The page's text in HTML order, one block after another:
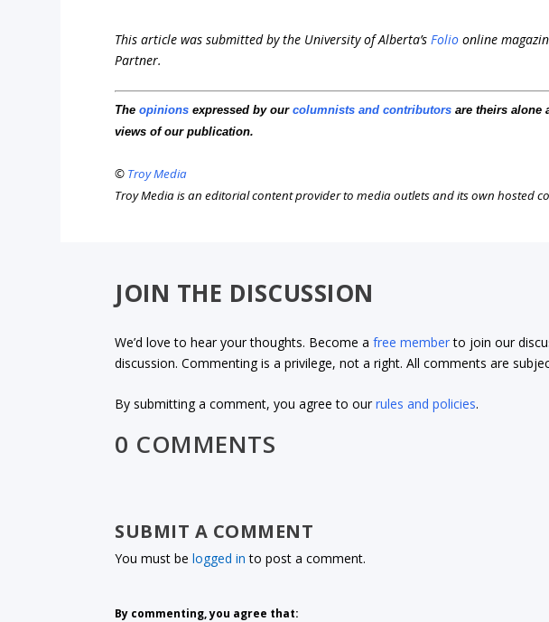
This article was submitted by the University of Alberta’sFolio online
Partner.
Theopinions expressed by ourcolumnists and contributors are theirs alone
views of our publication.
© Troy Media
Troy Media is an editorial content provider to media outlets and its own hosted
JOIN THE DISCUSSION
We’d love to hear your thoughts. Become afree memberto join our
discussion. Commenting is a privilege, not a right. All comments are
By submitting a comment, you agree to ourrules and policies.
0 COMMENTS
SUBMIT A COMMENT
You must belogged in to post a comment.
By commenting, you agree that: